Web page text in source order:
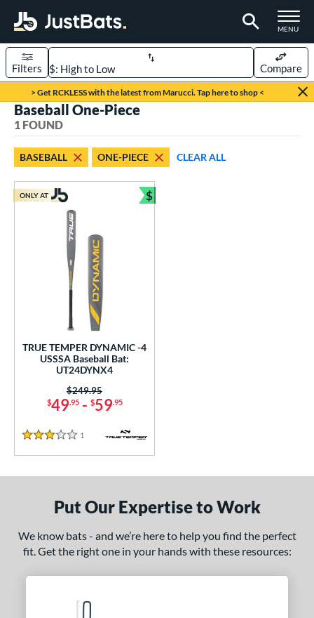
TOGGLE
MENU
Page Content Begins Here
> Get RCKLESS with the latest from Marucci. Tap here to shop <
Sort Results
Filters Compare
matching results
Bats
matching results
matching results
Weight
1 matching results
Baseball One-Piece
1 FOUND
BASEBALL ONE-PIECE CLEAR ALL
TRUE TEMPER DYNAMIC -4
USSSA Baseball Bat:
UT24DYNX4
$49.95- $59.95
Price was:
$249.95
3 Stars
1 Reviews
ONLY AT $
Bundle and Save
Put Our Expertise to Work
We know bats - and we’re here to help you find the perfect
fit. Get the right one in your hands with these resources: